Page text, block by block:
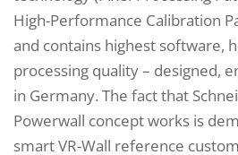
High-Performance Calibration
and contains highest software,
processing quality – designed,
in Germany. The fact that
Powerwall concept works is
smart VR-Wall reference